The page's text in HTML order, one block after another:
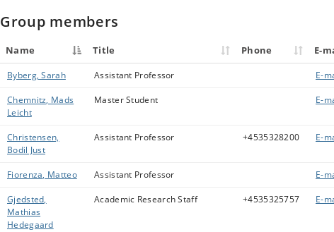
Group members
Name Title Phone E-
Byberg, Sarah Assistant Professor E-
Chemnitz, Mads
Leicht
Master Student E-
Christensen,
Bodil Just
Assistant Professor +4535328200 E-
Fiorenza, Matteo Assistant Professor E-
Gjedsted,
Mathias
Hedegaard
Academic Research Staff +4535325757 E-